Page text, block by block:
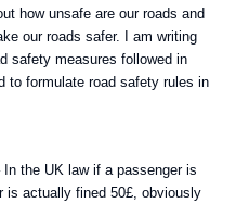
how unsafe are our roads and
our roads safer. I am writing
safety measures followed in
to formulate road safety rules in
the UK law if a passenger is
is actually fined 50£, obviously